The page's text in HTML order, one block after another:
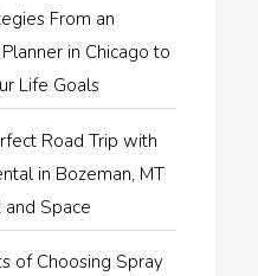
From an
in Chicago to
Life Goals
Road Trip with
in Bozeman, MT
Space
of Choosing Spray